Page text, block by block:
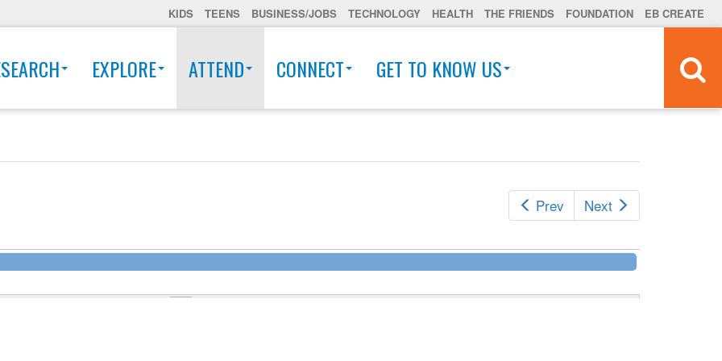
KIDS TEENS BUSINESS/JOBS TECHNOLOGY HEALTH THE FRIENDS FOUNDATION EB CREATE
EXPLORE ATTEND CONNECT GET TO KNOW US
Prev Next